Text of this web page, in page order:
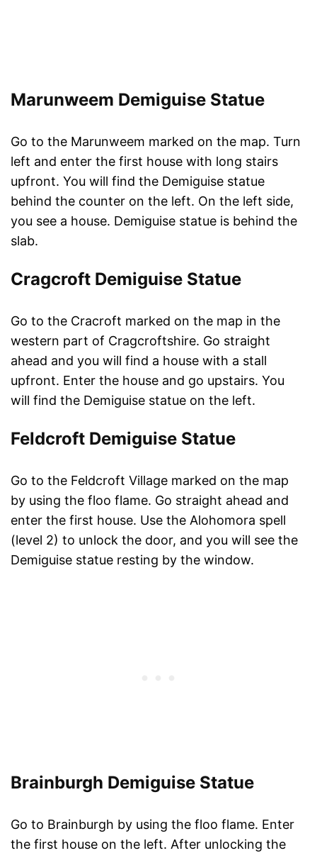
Marunweem Demiguise Statue
Go to the Marunweem marked on the map. Turn
left and enter the first house with long stairs
upfront. You will find the Demiguise statue
behind the counter on the left. On the left side,
you see a house. Demiguise statue is behind the
slab.
Cragcroft Demiguise Statue
Go to the Cracroft marked on the map in the
western part of Cragcroftshire. Go straight
ahead and you will find a house with a stall
upfront. Enter the house and go upstairs. You
will find the Demiguise statue on the left.
Feldcroft Demiguise Statue
Go to the Feldcroft Village marked on the map
by using the floo flame. Go straight ahead and
enter the first house. Use the Alohomora spell
(level 2) to unlock the door, and you will see the
Demiguise statue resting by the window.
Brainburgh Demiguise Statue
Go to Brainburgh by using the floo flame. Enter
the first house on the left. After unlocking the